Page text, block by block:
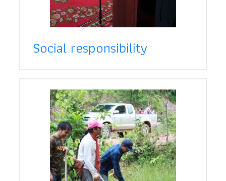
Social responsibility